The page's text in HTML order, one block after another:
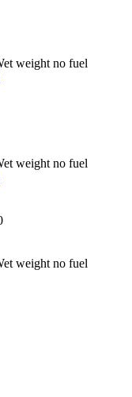
weight no fuel
weight no fuel
weight no fuel